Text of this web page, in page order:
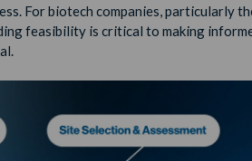
For biotech companies, particularly
feasibility is critical to making